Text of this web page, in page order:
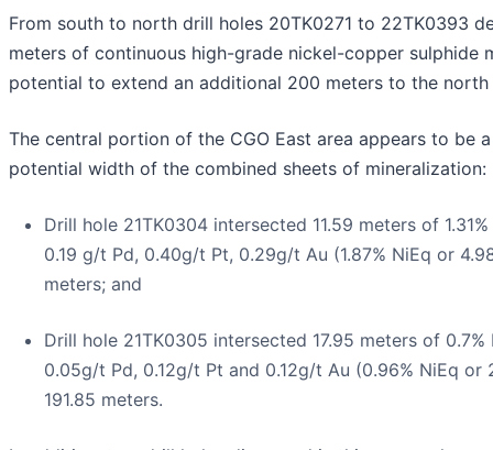
From south to north drill holes 20TK0271 to 22TK0393
meters of continuous high-grade nickel-copper sulphide
potential to extend an additional 200 meters to the north
The central portion of the CGO East area appears to be
potential width of the combined sheets of mineralization:
Drill hole 21TK0304 intersected 11.59 meters of
0.19 g/t Pd, 0.40g/t Pt, 0.29g/t Au (1.87% NiEq or
meters; and
Drill hole 21TK0305 intersected 17.95 meters of 0.7%
0.05g/t Pd, 0.12g/t Pt and 0.12g/t Au (0.96% NiEq or
191.85 meters.